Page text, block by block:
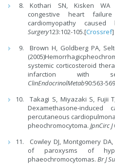
Kothari SN, Kisken WA
congestive heart
cardiomyopathy caused
Surgery123:102-105.[Crossref]
Brown H, Goldberg PA,
systemic corticosteroid
infarction with
ClinEndocrinolMetab90:563-
Takagi S, Miyazaki S, Fujii
Dexamethasone-
percutaneous
pheochromocytoma.JpnCirc J
Cowley DJ, Montgomery
of paroxysms of
phaeochromocytomas.Br J